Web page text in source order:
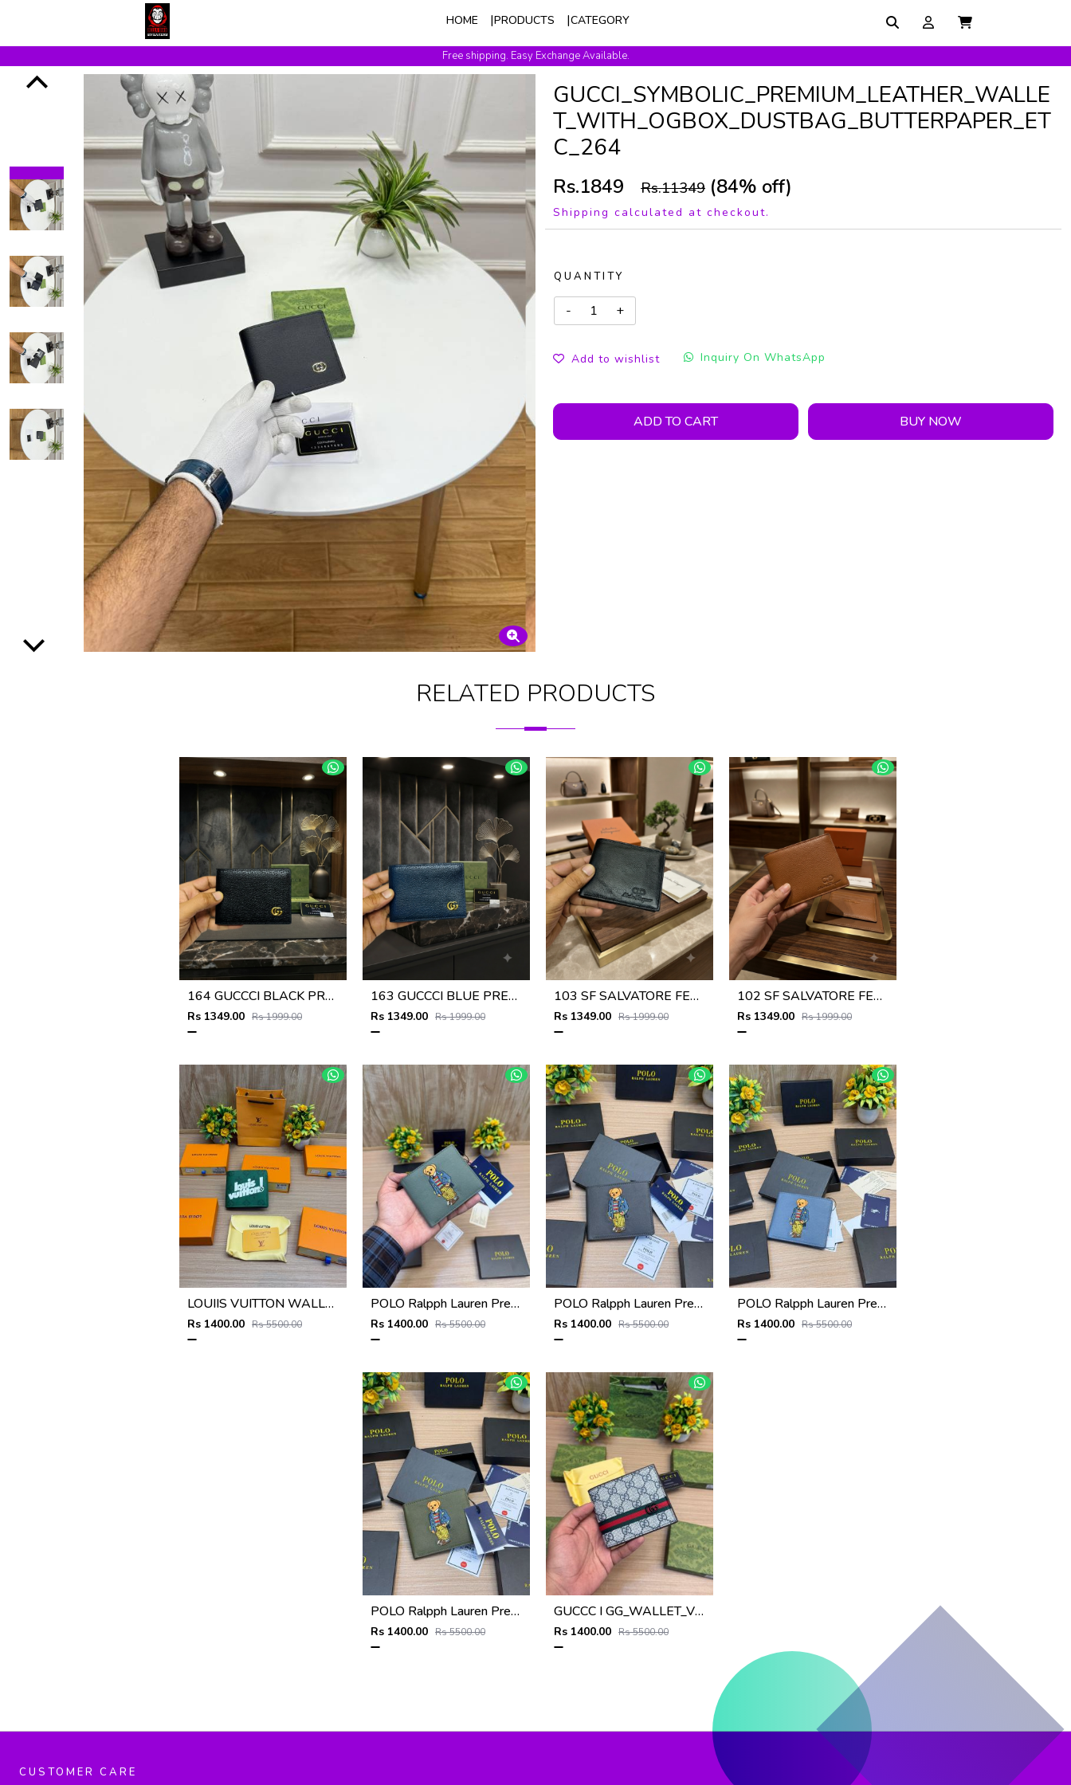
HOME PRODUCTS CATEGORY
Free shipping. Easy Exchange Available.
GUCCI_SYMBOLIC_PREMIUM_LEATHER_WALLE
T_WITH_OGBOX_DUSTBAG_BUTTERPAPER_ET
C_264
Rs.1849 Rs.11349 (84% off)
Shipping calculated at checkout.
QUANTITY
Add to wishlist Inquiry On WhatsApp
ADD TO CART BUY NOW
RELATED PRODUCTS
164 GUCCCI BLACK PREMIUM QUALITY WALLET NO57
Rs 1349.00 Rs 1999.00
163 GUCCCI BLUE PREMIUM QUALITY WALLET NO57
Rs 1349.00 Rs 1999.00
103 SF SALVATORE FERRAGAMMO PREMIUM QUALITY WALLET NO53
Rs 1349.00 Rs 1999.00
102 SF SALVATORE FERRAGAMMO TAN PREMIUM QUALITY WALLET NO53
Rs 1349.00 Rs 1999.00
LOUIIS VUITTON WALLET V959
Rs 1400.00 Rs 5500.00
POLO Ralpph Lauren Premium WALLET_V958
Rs 1400.00 Rs 5500.00
POLO Ralpph Lauren Premium WALLET_V957
Rs 1400.00 Rs 5500.00
POLO Ralpph Lauren Premium WALLET_V956
Rs 1400.00 Rs 5500.00
POLO Ralpph Lauren Premium WALLET_V955
Rs 1400.00 Rs 5500.00
GUCCC I GG_WALLET_V950
Rs 1400.00 Rs 5500.00
CUSTOMER CARE